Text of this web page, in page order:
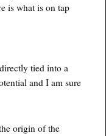
is what is on tap
tied into a
and I am sure
origin of the